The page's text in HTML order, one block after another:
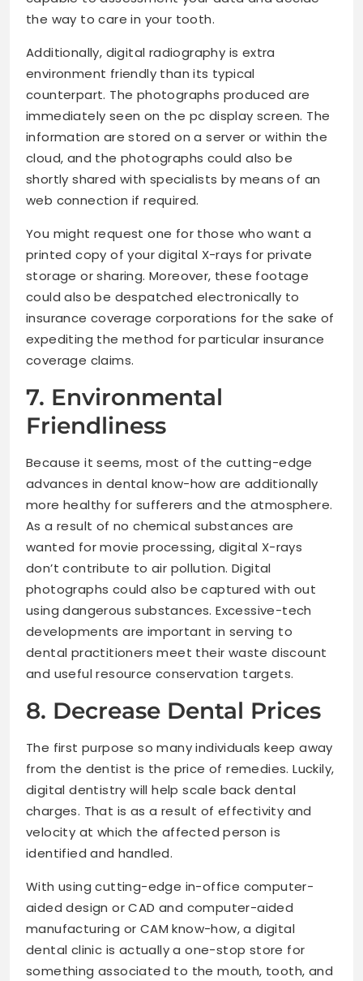
the way to care in your tooth.
Additionally, digital radiography is extra
environment friendly than its typical
counterpart. The photographs produced are
immediately seen on the pc display screen. The
information are stored on a server or within the
cloud, and the photographs could also be
shortly shared with specialists by means of an
web connection if required.
You might request one for those who want a
printed copy of your digital X-rays for private
storage or sharing. Moreover, these footage
could also be despatched electronically to
insurance coverage corporations for the sake of
expediting the method for particular insurance
coverage claims.
7. Environmental
Friendliness
Because it seems, most of the cutting-edge
advances in dental know-how are additionally
more healthy for sufferers and the atmosphere.
As a result of no chemical substances are
wanted for movie processing, digital X-rays
don’t contribute to air pollution. Digital
photographs could also be captured with out
using dangerous substances. Excessive-tech
developments are important in serving to
dental practitioners meet their waste discount
and useful resource conservation targets.
8. Decrease Dental Prices
The first purpose so many individuals keep away
from the dentist is the price of remedies. Luckily,
digital dentistry will help scale back dental
charges. That is as a result of effectivity and
velocity at which the affected person is
identified and handled.
With using cutting-edge in-office computer-
aided design or CAD and computer-aided
manufacturing or CAM know-how, a digital
dental clinic is actually a one-stop store for
something associated to the mouth, tooth, and